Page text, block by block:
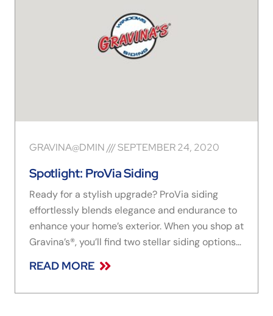
Spotlight: ProVia Siding
GRAVINA@DMIN SEPTEMBER 24, 2020
Ready for a stylish upgrade? ProVia siding
effortlessly blends elegance and endurance to
enhance your home’s exterior. When you shop at
Gravina’s®, you’ll find two stellar siding options
siding are both industry standouts when it
READ MORE